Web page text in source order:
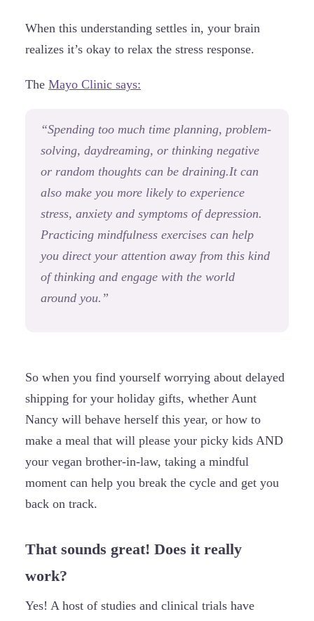
When this understanding settles in, your brain
realizes it’s okay to relax the stress response.
The Mayo Clinic says:
“Spending too much time planning, problem-
solving, daydreaming, or thinking negative
or random thoughts can be draining.It can
also make you more likely to experience
stress, anxiety and symptoms of depression.
Practicing mindfulness exercises can help
you direct your attention away from this kind
of thinking and engage with the world
around you. ”
So when you find yourself worrying about delayed
shipping for your holiday gifts, whether Aunt
Nancy will behave herself this year, or how to
make a meal that will please your picky kids AND
your vegan brother-in-law, taking a mindful
moment can help you break the cycle and get you
back on track.
That sounds great! Does it really
work?
Yes! A host of studies and clinical trials have